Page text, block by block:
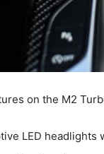
on the M2
LED headlights